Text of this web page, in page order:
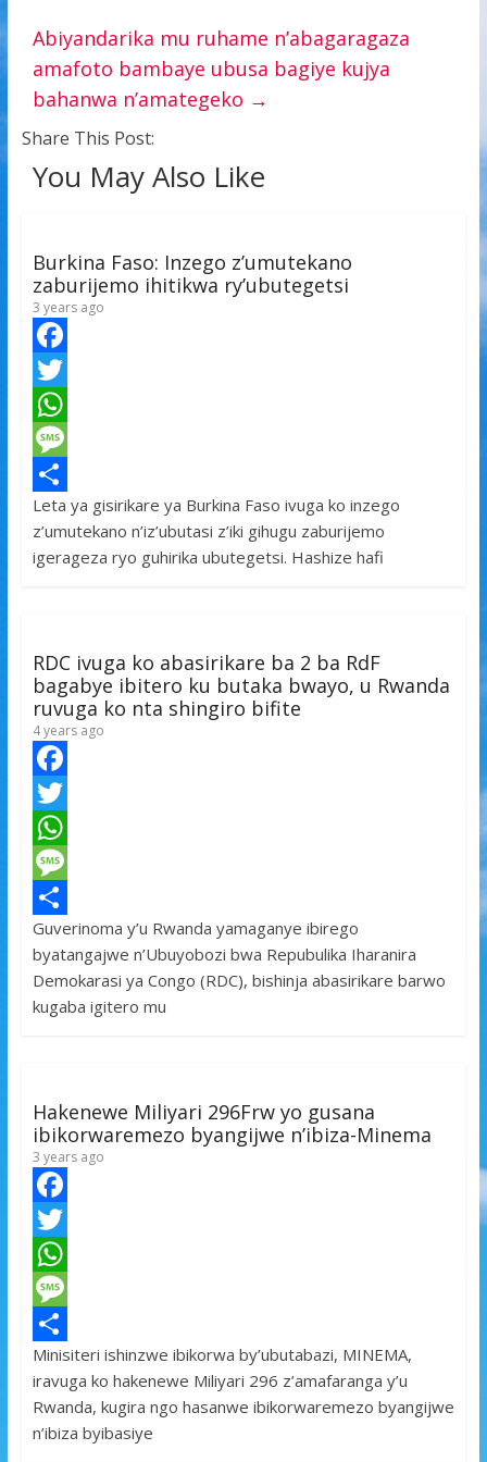
Abiyandarika mu ruhame n’abagaragaza
amafoto bambaye ubusa bagiye kujya
bahanwa n’amategeko →
Share This Post:
You May Also Like
Burkina Faso: Inzego z’umutekano
zaburijemo ihitikwa ry’ubutegetsi
3 years ago
F
a
c
e
b
o
T
w
t
t
W
h
a
t
p
M
e
s
e
S
h
Leta ya gisirikare ya Burkina Faso ivuga ko inzego
z’umutekano n’iz’ubutasi z’iki gihugu zaburijemo
igerageza ryo guhirika ubutegetsi. Hashize hafi
RDC ivuga ko abasirikare ba 2 ba RdF
bagabye ibitero ku butaka bwayo, u Rwanda
ruvuga ko nta shingiro bifite
4 years ago
F
a
c
e
b
o
o
T
w
t
t
e
W
h
a
t
s
p
M
e
s
s
e
S
h
a
Guverinoma y’u Rwanda yamaganye ibirego
byatangajwe n’Ubuyobozi bwa Repubulika Iharanira
Demokarasi ya Congo (RDC), bishinja abasirikare barwo
kugaba igitero mu
Hakenewe Miliyari 296Frw yo gusana
ibikorwaremezo byangijwe n’ibiza-Minema
3 years ago
F
a
c
e
b
o
o
T
w
t
t
e
W
h
a
t
s
M
e
s
s
S
h
a
Minisiteri ishinzwe ibikorwa by’ubutabazi, MINEMA,
iravuga ko hakenewe Miliyari 296 z’amafaranga y’u
Rwanda, kugira ngo hasanwe ibikorwaremezo byangijwe
n’ibiza byibasiye